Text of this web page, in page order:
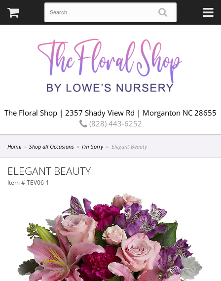
The Floral Shop | 2357 Shady View Rd | Morganton NC 28655
(828) 443-6252
Home Shop all Occasions I'm Sorry Elegant Beauty
ELEGANT BEAUTY
Item # TEV06-1